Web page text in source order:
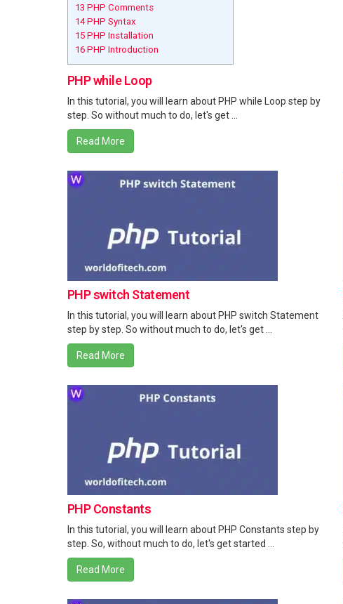
13 PHP Comments
14PHP Syntax
15 PHP Installation
16 PHP Introduction
PHP while Loop
In this tutorial, you will learn about PHP while Loop step by
step. So without much to do, let's get ...
Read More
PHP switch Statement
In this tutorial, you will learn about PHP switch Statement
step by step. So without much to do, let's get ...
Read More
PHP Constants
In this tutorial, you will learn about PHP Constants step by
step. So, without much to do, let's get started ...
Read More